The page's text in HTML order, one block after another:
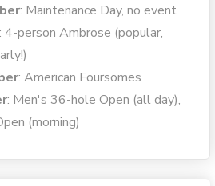
: Maintenance Day, no event
: 4-person Ambrose (popular,
: American Foursomes
: Men's 36-hole Open (all day),
(morning)